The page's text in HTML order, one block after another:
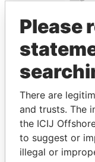
Entity (1)
Please
There are
and trusts. The
the ICIJ
to suggest or
illegal or